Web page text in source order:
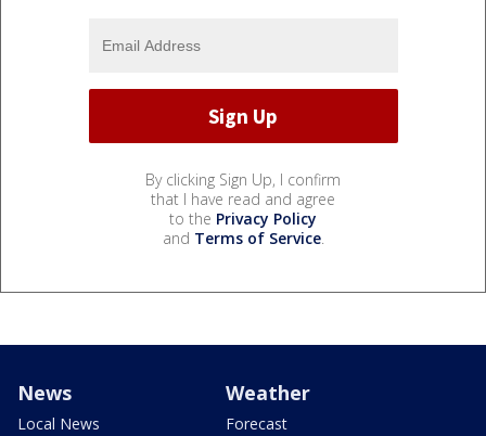
By clicking Sign Up, I confirm
that I have read and agree
to the Privacy Policy
and Terms of Service.
News
Local News
Weather
Forecast